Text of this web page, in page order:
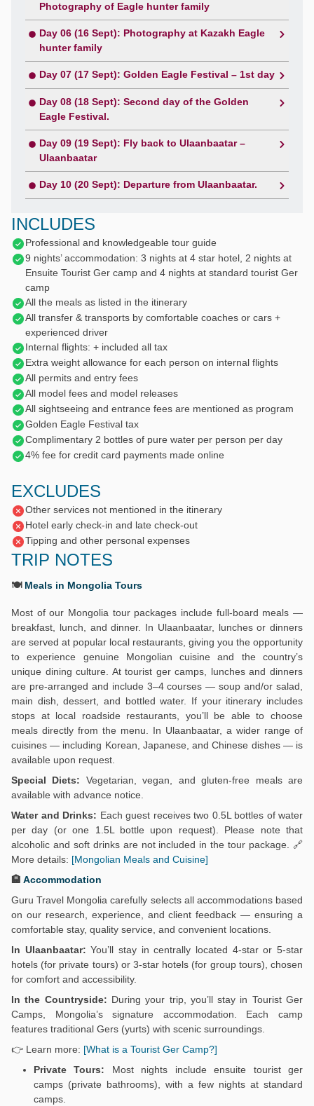
Photography of Eagle hunter family
Day 06 (16 Sept): Photography at Kazakh Eagle
hunter family
Day 07 (17 Sept): Golden Eagle Festival – 1st day
Day 08 (18 Sept): Second day of the Golden
Eagle Festival.
Day 09 (19 Sept): Fly back to Ulaanbaatar –
Ulaanbaatar
Day 10 (20 Sept): Departure from Ulaanbaatar.
INCLUDES
Professional and knowledgeable tour guide
9 nights’ accommodation: 3 nights at 4 star hotel, 2 nights at
Ensuite Tourist Ger camp and 4 nights at standard tourist Ger
camp
All the meals as listed in the itinerary
All transfer & transports by comfortable coaches or cars +
experienced driver
Internal flights: + included all tax
Extra weight allowance for each person on internal flights
All permits and entry fees
All model fees and model releases
All sightseeing and entrance fees are mentioned as program
Golden Eagle Festival tax
Complimentary 2 bottles of pure water per person per day
4% fee for credit card payments made online
EXCLUDES
Other services not mentioned in the itinerary
Hotel early check-in and late check-out
Tipping and other personal expenses
TRIP NOTES
🍽️ Meals in Mongolia Tours
Most of our Mongolia tour packages include full-board meals —
breakfast, lunch, and dinner. In Ulaanbaatar, lunches or dinners
are served at popular local restaurants, giving you the opportunity
to experience genuine Mongolian cuisine and the country’s
unique dining culture. At tourist ger camps, lunches and dinners
are pre-arranged and include 3–4 courses — soup and/or salad,
main dish, dessert, and bottled water. If your itinerary includes
stops at local roadside restaurants, you’ll be able to choose
meals directly from the menu. In Ulaanbaatar, a wider range of
cuisines — including Korean, Japanese, and Chinese dishes — is
available upon request.
Special Diets: Vegetarian, vegan, and gluten-free meals are
available with advance notice.
Water and Drinks: Each guest receives two 0.5L bottles of water
per day (or one 1.5L bottle upon request). Please note that
alcoholic and soft drinks are not included in the tour package. 🔗
More details: [Mongolian Meals and Cuisine]
🏨 Accommodation
Guru Travel Mongolia carefully selects all accommodations based
on our research, experience, and client feedback — ensuring a
comfortable stay, quality service, and convenient locations.
In Ulaanbaatar:You’ll stay in centrally located 4-star or 5-star
hotels (for private tours) or 3-star hotels (for group tours), chosen
for comfort and accessibility.
In the Countryside: During your trip, you’ll stay in Tourist Ger
Camps, Mongolia’s signature accommodation. Each camp
features traditional Gers (yurts) with scenic surroundings.
👉 Learn more: [What is a Tourist Ger Camp?]
Private Tours: Most nights include ensuite tourist ger
camps (private bathrooms), with a few nights at standard
camps.